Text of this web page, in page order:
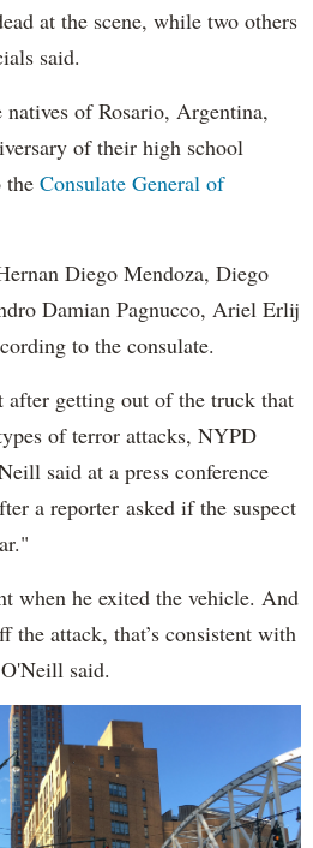
at the scene, while two others
said.
of Rosario, Argentina,
of their high school
the Consulate General of
Diego Mendoza, Diego
Damian Pagnucco, Ariel Erlij
to the consulate.
after getting out of the truck that
of terror attacks, NYPD
said at a press conference
a reporter asked if the suspect
when he exited the vehicle. And
attack, that’s consistent with
said.